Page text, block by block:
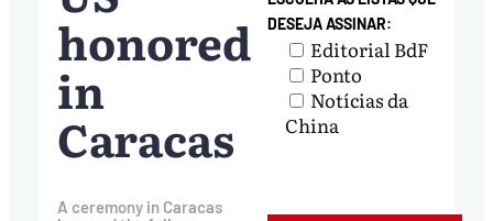
honored
in
Caracas
A ceremony in Caracas
DESEJA ASSINAR:
Editorial BdF
Ponto
Notícias da
China